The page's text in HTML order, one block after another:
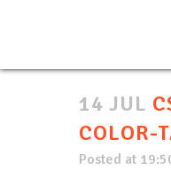
14 JUL
COLOR-
Posted at